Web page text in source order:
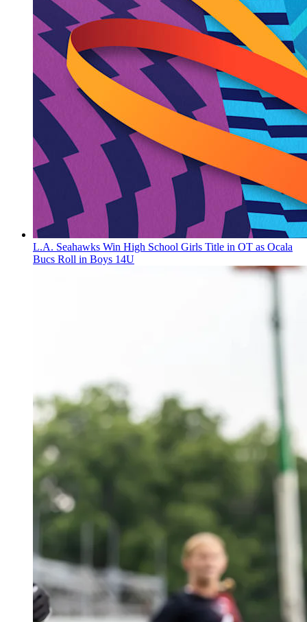
L.A. Seahawks Win High School Girls Title in OT as Ocala
Bucs Roll in Boys 14U